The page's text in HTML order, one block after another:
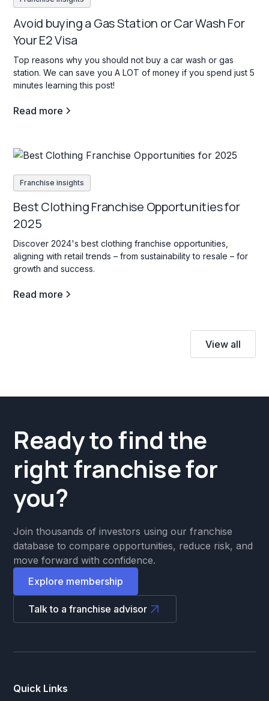
Avoid buying a Gas Station or Car Wash For
Your E2 Visa
Top reasons why you should not buy a car wash or gas
station. We can save you A LOT of money if you spend just 5
minutes learning this post!
Read more
Franchise insights
Best Clothing Franchise Opportunities for
2025
Discover 2024's best clothing franchise opportunities,
aligning with retail trends – from sustainability to resale – for
growth and success.
Read more
View all
Ready to find the
right franchise for
you?
Join thousands of investors using our franchise
database to compare opportunities, reduce risk, and
move forward with confidence.
Explore membership
Talk to a franchise advisor
Quick Links